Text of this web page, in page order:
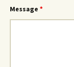
Message *